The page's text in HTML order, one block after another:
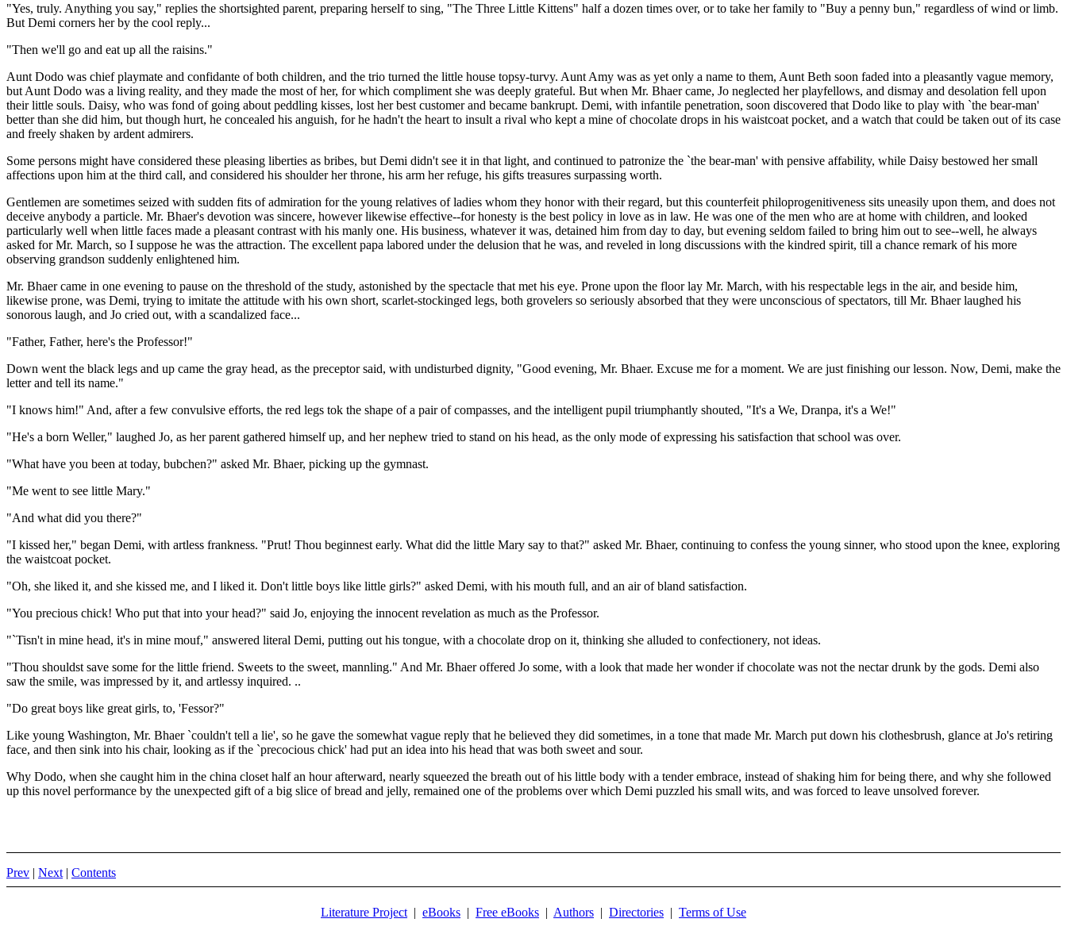
"Yes, truly. Anything you say," replies the shortsighted parent, preparing herself to sing, "The Three Little Kittens" half a dozen times over, or to take her family to "Buy a penny bun," regardless of wind or limb.
But Demi corners her by the cool reply...
"Then we'll go and eat up all the raisins."
Aunt Dodo was chief playmate and confidante of both children, and the trio turned the little house topsy-turvy. Aunt Amy was as yet only a name to them, Aunt Beth soon faded into a pleasantly vague memory,
but Aunt Dodo was a living reality, and they made the most of her, for which compliment she was deeply grateful. But when Mr. Bhaer came, Jo neglected her playfellows, and dismay and desolation fell upon
their little souls. Daisy, who was fond of going about peddling kisses, lost her best customer and became bankrupt. Demi, with infantile penetration, soon discovered that Dodo like to play with `the bear-man'
better than she did him, but though hurt, he concealed his anguish, for he hadn't the heart to insult a rival who kept a mine of chocolate drops in his waistcoat pocket, and a watch that could be taken out of its case
and freely shaken by ardent admirers.
Some persons might have considered these pleasing liberties as bribes, but Demi didn't see it in that light, and continued to patronize the `the bear-man' with pensive affability, while Daisy bestowed her small
affections upon him at the third call, and considered his shoulder her throne, his arm her refuge, his gifts treasures surpassing worth.
Gentlemen are sometimes seized with sudden fits of admiration for the young relatives of ladies whom they honor with their regard, but this counterfeit philoprogenitiveness sits uneasily upon them, and does not
deceive anybody a particle. Mr. Bhaer's devotion was sincere, however likewise effective--for honesty is the best policy in love as in law. He was one of the men who are at home with children, and looked
particularly well when little faces made a pleasant contrast with his manly one. His business, whatever it was, detained him from day to day, but evening seldom failed to bring him out to see--well, he always
asked for Mr. March, so I suppose he was the attraction. The excellent papa labored under the delusion that he was, and reveled in long discussions with the kindred spirit, till a chance remark of his more
observing grandson suddenly enlightened him.
Mr. Bhaer came in one evening to pause on the threshold of the study, astonished by the spectacle that met his eye. Prone upon the floor lay Mr. March, with his respectable legs in the air, and beside him,
likewise prone, was Demi, trying to imitate the attitude with his own short, scarlet-stockinged legs, both grovelers so seriously absorbed that they were unconscious of spectators, till Mr. Bhaer laughed his
sonorous laugh, and Jo cried out, with a scandalized face...
"Father, Father, here's the Professor!"
Down went the black legs and up came the gray head, as the preceptor said, with undisturbed dignity, "Good evening, Mr. Bhaer. Excuse me for a moment. We are just finishing our lesson. Now, Demi, make the
letter and tell its name."
"I knows him!" And, after a few convulsive efforts, the red legs tok the shape of a pair of compasses, and the intelligent pupil triumphantly shouted, "It's a We, Dranpa, it's a We!"
"He's a born Weller," laughed Jo, as her parent gathered himself up, and her nephew tried to stand on his head, as the only mode of expressing his satisfaction that school was over.
"What have you been at today, bubchen?" asked Mr. Bhaer, picking up the gymnast.
"Me went to see little Mary."
"And what did you there?"
"I kissed her," began Demi, with artless frankness. "Prut! Thou beginnest early. What did the little Mary say to that?" asked Mr. Bhaer, continuing to confess the young sinner, who stood upon the knee, exploring
the waistcoat pocket.
"Oh, she liked it, and she kissed me, and I liked it. Don't little boys like little girls?" asked Demi, with his mouth full, and an air of bland satisfaction.
"You precious chick! Who put that into your head?" said Jo, enjoying the innocent revelation as much as the Professor.
"`Tisn't in mine head, it's in mine mouf," answered literal Demi, putting out his tongue, with a chocolate drop on it, thinking she alluded to confectionery, not ideas.
"Thou shouldst save some for the little friend. Sweets to the sweet, mannling." And Mr. Bhaer offered Jo some, with a look that made her wonder if chocolate was not the nectar drunk by the gods. Demi also
saw the smile, was impressed by it, and artlessy inquired. ..
"Do great boys like great girls, to, 'Fessor?"
Like young Washington, Mr. Bhaer `couldn't tell a lie', so he gave the somewhat vague reply that he believed they did sometimes, in a tone that made Mr. March put down his clothesbrush, glance at Jo's retiring
face, and then sink into his chair, looking as if the `precocious chick' had put an idea into his head that was both sweet and sour.
Why Dodo, when she caught him in the china closet half an hour afterward, nearly squeezed the breath out of his little body with a tender embrace, instead of shaking him for being there, and why she followed
up this novel performance by the unexpected gift of a big slice of bread and jelly, remained one of the problems over which Demi puzzled his small wits, and was forced to leave unsolved forever.
Prev | Next | Contents
Literature Project | eBooks | Free eBooks | Authors | Directories | Terms of Use